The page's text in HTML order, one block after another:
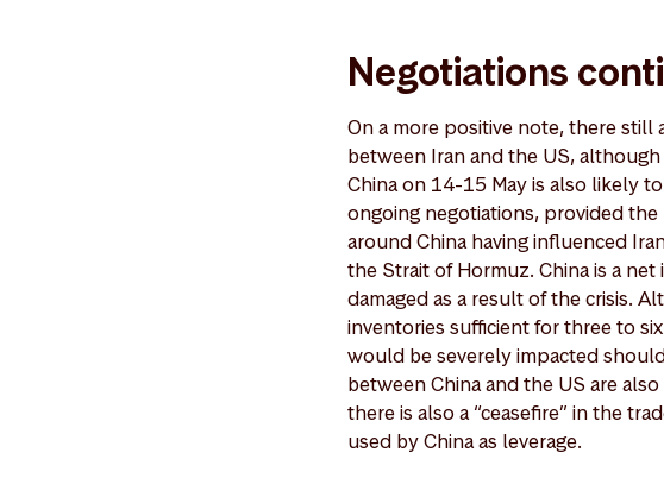
Negotiations
On a more positive note, there still
between Iran and the US,
China on 14-15 May is also likely
ongoing negotiations, provided
around China having influenced
the Strait of Hormuz. China is a
damaged as a result of the crisis.
inventories sufficient for three to
would be severely impacted
between China and the US are
there is also a “ceasefire” in the
used by China as leverage.